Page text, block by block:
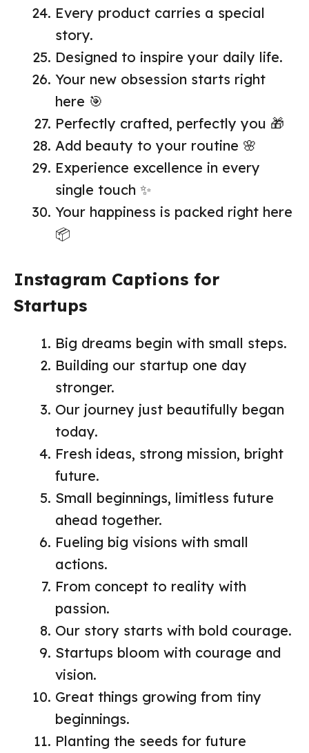
Every product carries a special
story.
Designed to inspire your daily life.
Your new obsession starts right
here 🎯
Perfectly crafted, perfectly you 🎁
Add beauty to your routine 🌸
Experience excellence in every
single touch ✨
Your happiness is packed right here
📦
Instagram Captions for
Startups
Big dreams begin with small steps.
Building our startup one day
stronger.
Our journey just beautifully began
today.
Fresh ideas, strong mission, bright
future.
Small beginnings, limitless future
ahead together.
Fueling big visions with small
actions.
From concept to reality with
passion.
Our story starts with bold courage.
Startups bloom with courage and
vision.
Great things growing from tiny
beginnings.
Planting the seeds for future